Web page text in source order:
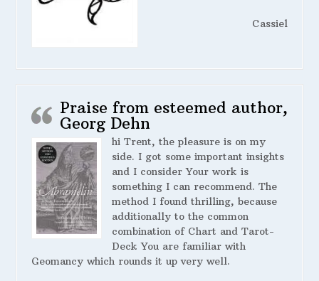
Cassiel
Praise from esteemed author,
Georg Dehn
hi Trent, the pleasure is on my
side. I got some important insights
and I consider Your work is
something I can recommend. The
method I found thrilling, because
additionally to the common
combination of Chart and Tarot-
Deck You are familiar with
Geomancy which rounds it up very well.